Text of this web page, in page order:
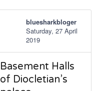
bluesharkbloger
Saturday, 27 April
2019
Basement Halls
of Diocletian’s